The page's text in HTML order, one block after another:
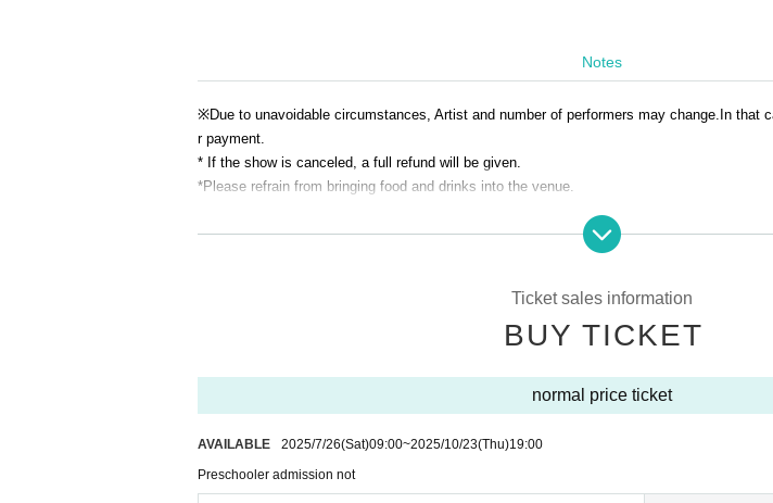
Notes
※Due to unavoidable circumstances, Artist and number of performers may change. In that
r payment.
* If the show is canceled, a full refund will be given.
*Please refrain from bringing food and drinks into the venue.
Ticket sales information
BUY TICKET
normal price ticket
AVAILABLE 2025/7/26(Sat)09:00~2025/10/23(Thu)19:00
Preschooler admission not